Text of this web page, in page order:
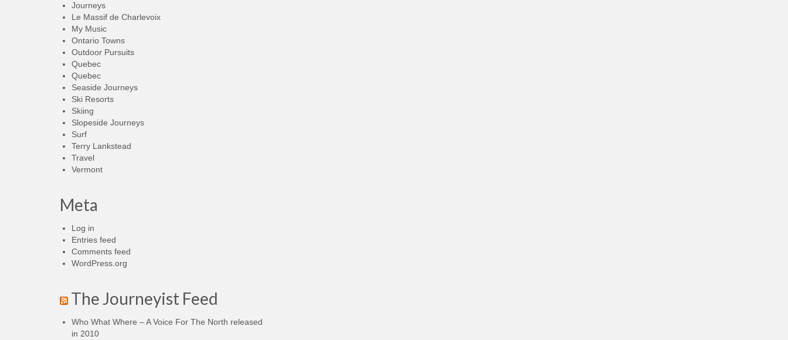
Journeys
Le Massif de Charlevoix
My Music
Ontario Towns
Outdoor Pursuits
Quebec
Quebec
Seaside Journeys
Ski Resorts
Skiing
Slopeside Journeys
Surf
Terry Lankstead
Travel
Vermont
Meta
Log in
Entries feed
Comments feed
WordPress.org
The Journeyist Feed
Who What Where – A Voice For The North released
in 2010